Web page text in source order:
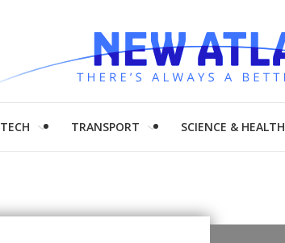
TECH TRANSPORT SCIENCE & HEALTH